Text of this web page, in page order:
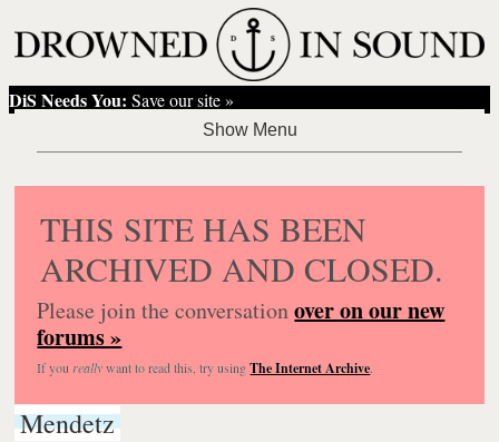
DiS Needs You: Save our site »
THIS SITE HAS BEEN
ARCHIVED AND CLOSED.
Please join the conversationover on our new
forums »
If you reallywant to read this, try usingThe Internet Archive.
Mendetz